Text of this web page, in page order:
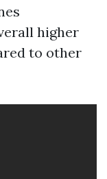
higher
to other